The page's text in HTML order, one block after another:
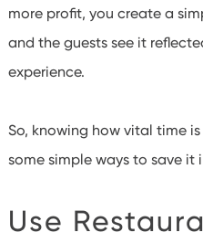
more profit, you create a
and the guests see it
experience.
So, knowing how vital time
some simple ways to save it
Use